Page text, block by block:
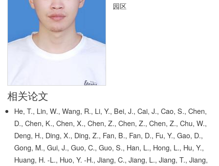
园区
相关论文
He, T., Lin, W., Wang, R., Li, Y., Bei, J., Cai, J., Cao, S., Chen,
D., Chen, K., Chen, X., Chen, Z., Chen, Z., Chen, Z., Chu, W.,
Deng, H., Ding, X., Ding, Z., Fan, B., Fan, D., Fu, Y., Gao, D.,
Gong, M., Gui, J., Guo, C., Guo, S., Han, L., Hong, L., Hu, Y.,
Huang, H. -L., Huo, Y. -H., Jiang, C., Jiang, L., Jiang, T., Jiang,